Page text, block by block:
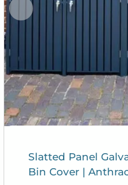
Slatted Panel
Bin Cover |